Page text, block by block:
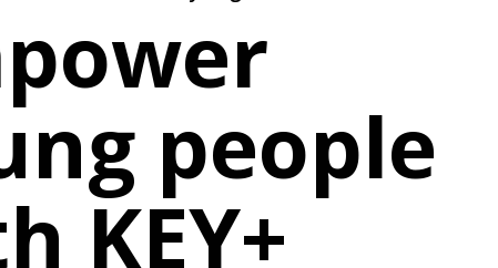
people
KEY+